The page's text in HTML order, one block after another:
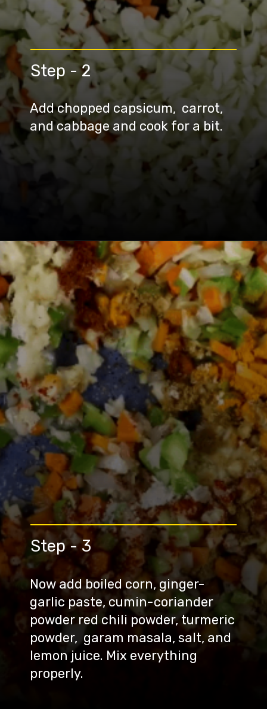
Add chopped capsicum, carrot,
and cabbage and cook for a bit.
Step - 2
Now add boiled corn, ginger-
garlic paste, cumin-coriander
powder red chili powder, turmeric
powder, garam masala, salt, and
lemon juice. Mix everything
properly.
Step - 3